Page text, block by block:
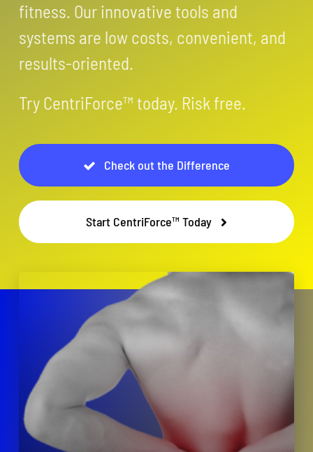
fitness. Our innovative tools and
systems are low costs, convenient, and
results-oriented.
Try CentriForce™ today. Risk free.
Check out the Difference
Start CentriForce™ Today